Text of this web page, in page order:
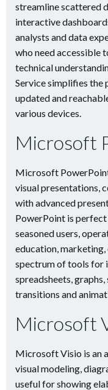
streamline scattered
interactive
analysts and data
who need accessible
technical
Service simplifies the
updated and
various devices.
Microsoft
Microsoft
visual presentations,
with advanced
PowerPoint is
seasoned users,
education,
spectrum of tools for
spreadsheets,
transitions and
Microsoft
Microsoft Visio is an
visual modeling,
useful for showing